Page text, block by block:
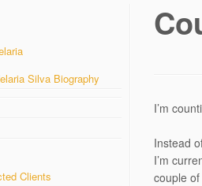
Silva Biography
Clients
I’m
Instead
I’m
couple